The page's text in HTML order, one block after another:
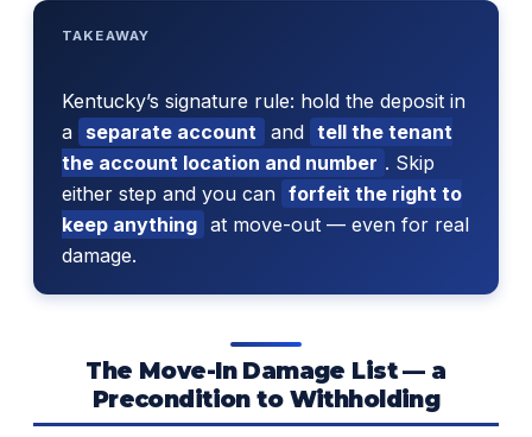
TAKEAWAY
Kentucky’s signature rule: hold the deposit in
a separate account and tell the tenant
the account location and number . Skip
either step and you can forfeit the right to
keep anything at move-out — even for real
damage.
The Move-In Damage List — a
Precondition to Withholding